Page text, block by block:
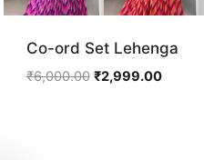
Co-ord Set Lehenga
₹6,000.00 Original
₹2,999.00